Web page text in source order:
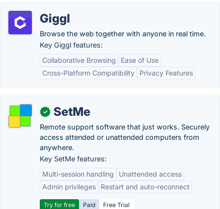
Giggl
Browse the web together with anyone in real time.
Key Giggl features:
Collaborative Browsing
Ease of Use
Cross-Platform Compatibility
Privacy Features
✓ SetMe
Remote support software that just works. Securely
access attended or unattended computers from
anywhere.
Key SetMe features:
Multi-session handling
Unattended access
Admin privileges
Restart and auto-reconnect
Try for free Paid
Free Trial